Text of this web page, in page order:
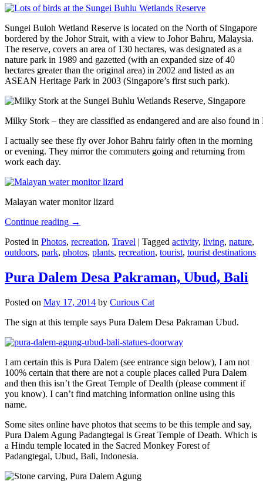
Sungei Buloh Wetland Reserve is located on the North of Singapore
bordered by the Johor Strait, with a view to Johor Bahru, Malaysia.
The reserve, covers an area of 130 hectares, was designated as a
nature park in 1989 and gazetted (with an expanded size of 40
hectares greater than the original area) in 2002 and listed as an
ASEAN Heritage Park in 2003 (Singapore’s first such park).
Milky Stork – they are classified as endangered and are also found
I actually see these fly over Johor Bahru fairly often in the morning
or evening. They mirror the commuters going and returning from
work each day.
Malayan water monitor lizard
Continue reading →
Posted in Photos, recreation, Travel | Tagged activity, living, nature,
outdoors, park, photos, plants, recreation, tourist, tourist destinations
Pura Dalem Desa Pakraman, Ubud, Bali
Posted on May 17, 2014 by Curious Cat
The sign at this temple says Pura Dalem Desa Pakraman Ubud.
I am certain this is Pura Dalem (see entrance sign below), I am not
100% certain that there are not a couple places called Pura Dalem
and then this isn’t the Great Temple of Dealth (please comment if
you know). I can’t find matching information online using this
name.
Some sites online have photos that seems to be this temple and say,
Pura Dalem Agung Padangtegal is Great Temple of Death. Which is
a Hindu temple located in the Sacred Monkey Forest of
Padangtegal, Ubud, Bali, Indonesia.